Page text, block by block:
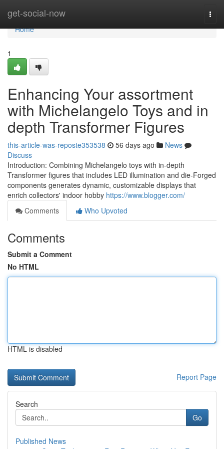
get-social-now
Home
Home
1
Enhancing Your assortment
with Michelangelo Toys and in
depth Transformer Figures
this-article-was-reposte353538 56 days ago
News
Discuss
Introduction: Combining Michelangelo toys with in-depth
Transformer figures that includes LED illumination and die-Forged
components generates dynamic, customizable displays that
enrich collectors' indoor hobby https://www.blogger.com/
Comments
Who Upvoted
Comments
Submit a Comment
No HTML
HTML is disabled
Report Page
Search
Go
Published News